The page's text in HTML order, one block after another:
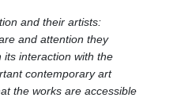
and their artists:
and attention they
its interaction with the
contemporary art
the works are accessible